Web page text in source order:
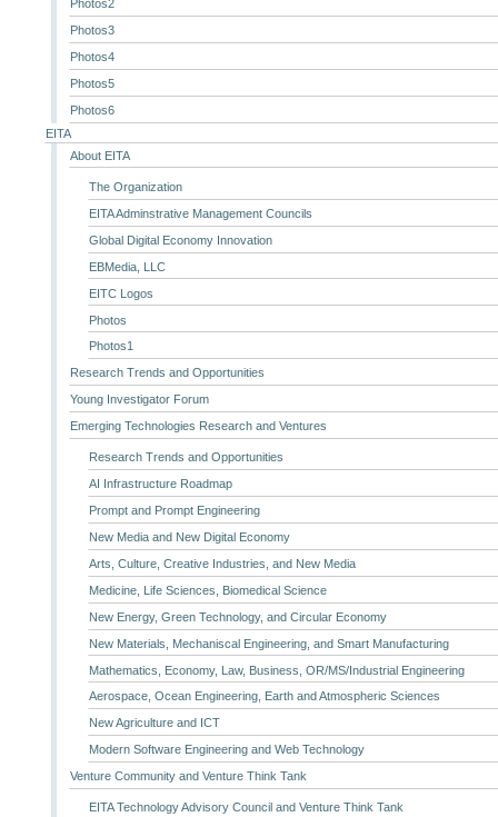
Photos2
Photos3
Photos4
Photos5
Photos6
EITA
About EITA
The Organization
EITA Adminstrative Management Councils
Global Digital Economy Innovation
EBMedia, LLC
EITC Logos
Photos
Photos1
Research Trends and Opportunities
Young Investigator Forum
Emerging Technologies Research and Ventures
Research Trends and Opportunities
AI Infrastructure Roadmap
Prompt and Prompt Engineering
New Media and New Digital Economy
Arts, Culture, Creative Industries, and New Media
Medicine, Life Sciences, Biomedical Science
New Energy, Green Technology, and Circular Economy
New Materials, Mechaniscal Engineering, and Smart Manufacturing
Mathematics, Economy, Law, Business, OR/MS/Industrial Engineering
Aerospace, Ocean Engineering, Earth and Atmospheric Sciences
New Agriculture and ICT
Modern Software Engineering and Web Technology
Venture Community and Venture Think Tank
EITA Technology Advisory Council and Venture Think Tank